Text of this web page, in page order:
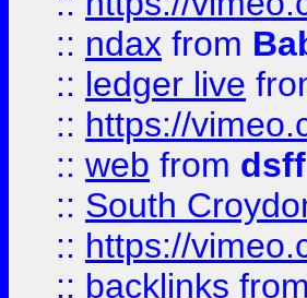
:: ndax from
:: ledger live
:: https://
:: web from dsff
:: South
:: https://
:: backlinks from